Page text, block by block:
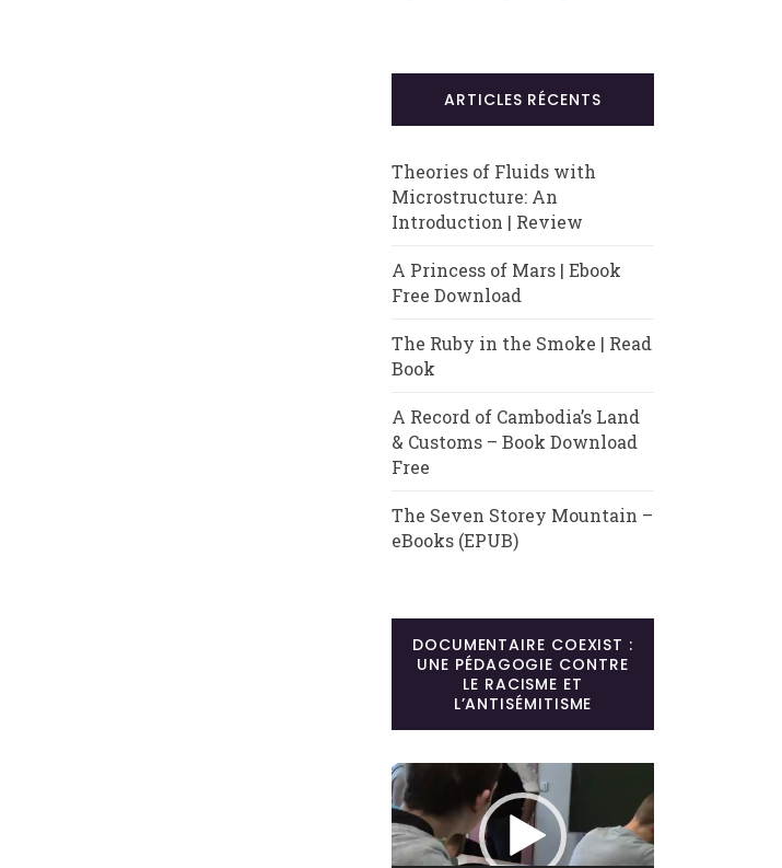
ARTICLES RÉCENTS
Theories of Fluids with
Microstructure: An
Introduction | Review
A Princess of Mars | Ebook
Free Download
The Ruby in the Smoke | Read
Book
A Record of Cambodia’s Land
& Customs – Book Download
Free
The Seven Storey Mountain –
eBooks (EPUB)
DOCUMENTAIRE COEXIST :
UNE PÉDAGOGIE CONTRE
LE RACISME ET
L’ANTISÉMITISME
Lecteur
vidéo